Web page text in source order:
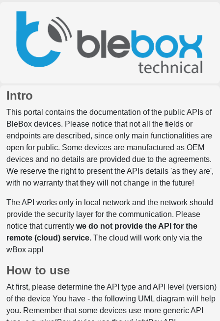
Intro
This portal contains the documentation of the public APIs of
BleBox devices. Please notice that not all the fields or
endpoints are described, since only main functionalities are
open for public. Some devices are manufactured as OEM
devices and no details are provided due to the agreements.
We reserve the right to present the APIs details 'as they are',
with no warranty that they will not change in the future!
The API works only in local network and the network should
provide the security layer for the communication. Please
notice that currently we do not provide the API for the
remote (cloud) service.The cloud will work only via the
wBox app!
How to use
At first, please determine the API type and API level (version)
of the device You have - the following UML diagram will help
you. Remember that some devices use more generic API